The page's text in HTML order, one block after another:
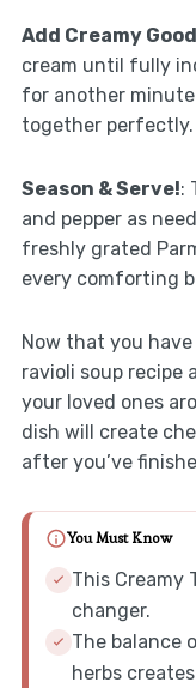
Add Creamy
cream until fully
for another
together perfectly.
Season & Serve!:
and pepper as
freshly grated
every comforting
Now that you
ravioli soup recipe
your loved ones
dish will create
after you’ve
You Must Know
This Creamy
changer.
The balance
herbs